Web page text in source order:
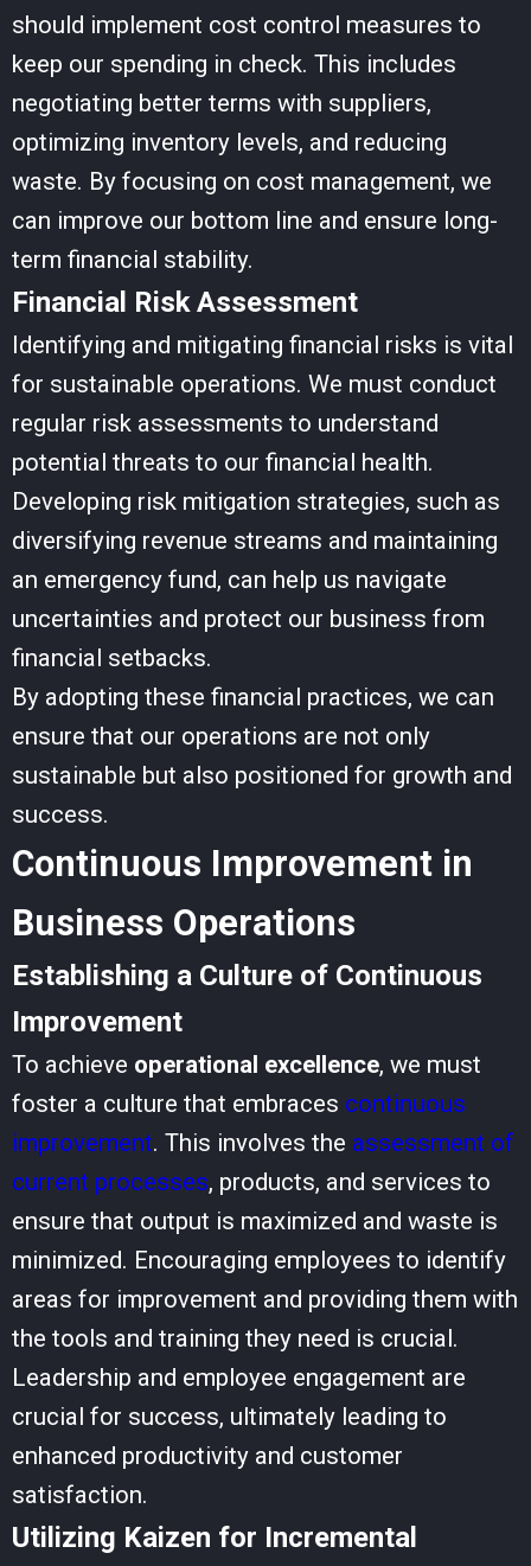
should implement cost control measures to
keep our spending in check. This includes
negotiating better terms with suppliers,
optimizing inventory levels, and reducing
waste. By focusing on cost management, we
can improve our bottom line and ensure long-
term financial stability.
Financial Risk Assessment
Identifying and mitigating financial risks is vital
for sustainable operations. We must conduct
regular risk assessments to understand
potential threats to our financial health.
Developing risk mitigation strategies, such as
diversifying revenue streams and maintaining
an emergency fund, can help us navigate
uncertainties and protect our business from
financial setbacks.
By adopting these financial practices, we can
ensure that our operations are not only
sustainable but also positioned for growth and
success.
Continuous Improvement in
Business Operations
Establishing a Culture of Continuous
Improvement
To achieve operational excellence, we must
foster a culture that embraces continuous
improvement. This involves the assessment of
current processes, products, and services to
ensure that output is maximized and waste is
minimized. Encouraging employees to identify
areas for improvement and providing them with
the tools and training they need is crucial.
Leadership and employee engagement are
crucial for success, ultimately leading to
enhanced productivity and customer
satisfaction.
Utilizing Kaizen for Incremental